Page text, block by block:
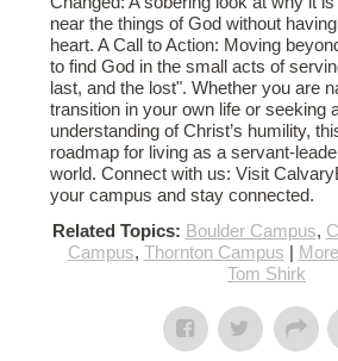
near the things of God without
heart. A Call to Action: Moving
to find God in the small acts of
last, and the lost". Whether you are
transition in your own life or seeking
understanding of Christ’s humility,
roadmap for living as a servant-
world. Connect with us: Visit
your campus and stay connected.
Related Topics: Boulder Campus,
Campus, Thornton Campus |
Tom Shirk